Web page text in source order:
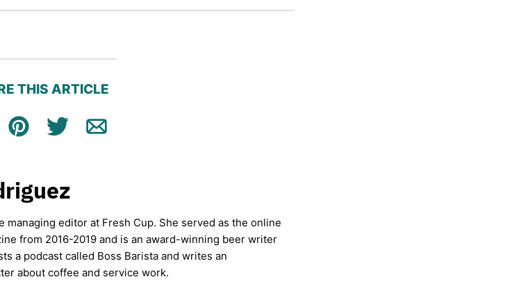
THIS ARTICLE
Pin TweetEmail
managing editor at Fresh Cup. She served as the online
from 2016-2019 and is an award-winning beer writer
a podcast called Boss Barista and writes an
about coffee and service work.